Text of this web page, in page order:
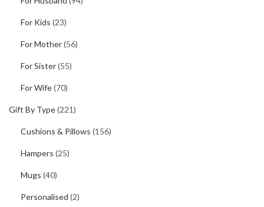
For Kids (23)
For Mother(56)
For Sister(55)
For Wife(70)
Gift By Type(221)
Cushions & Pillows (156)
Hampers (25)
Mugs (40)
Personalised (2)